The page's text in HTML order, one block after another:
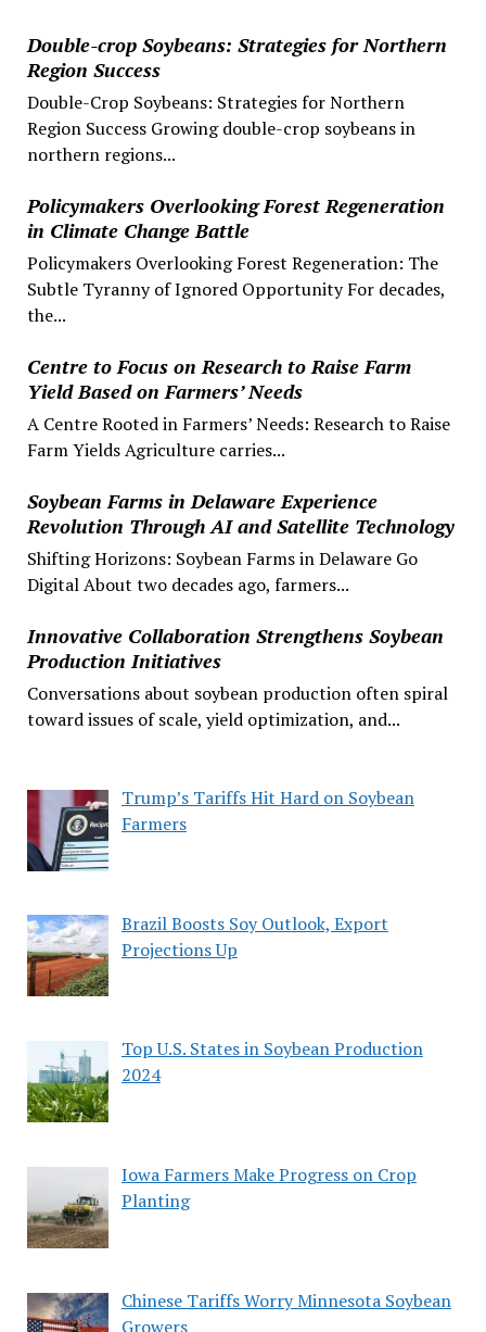
Double-crop Soybeans: Strategies for Northern
Region Success
Double-Crop Soybeans: Strategies for Northern
Region Success Growing double-crop soybeans in
northern regions...
Policymakers Overlooking Forest Regeneration
in Climate Change Battle
Policymakers Overlooking Forest Regeneration: The
Subtle Tyranny of Ignored Opportunity For decades,
the...
Centre to Focus on Research to Raise Farm
Yield Based on Farmers’ Needs
A Centre Rooted in Farmers’ Needs: Research to Raise
Farm Yields Agriculture carries...
Soybean Farms in Delaware Experience
Revolution Through AI and Satellite Technology
Shifting Horizons: Soybean Farms in Delaware Go
Digital About two decades ago, farmers...
Innovative Collaboration Strengthens Soybean
Production Initiatives
Conversations about soybean production often spiral
toward issues of scale, yield optimization, and...
Trump’s Tariffs Hit Hard on Soybean
Farmers
Brazil Boosts Soy Outlook, Export
Projections Up
Top U.S. States in Soybean Production
2024
Iowa Farmers Make Progress on Crop
Planting
Chinese Tariffs Worry Minnesota Soybean
Growers